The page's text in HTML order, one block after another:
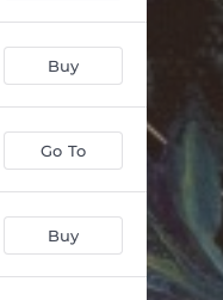
Buy
Go To
Buy